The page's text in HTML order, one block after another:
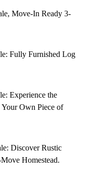
Move-In Ready 3-
Fully Furnished Log
Experience the
Own Piece of
Discover Rustic
Homestead.